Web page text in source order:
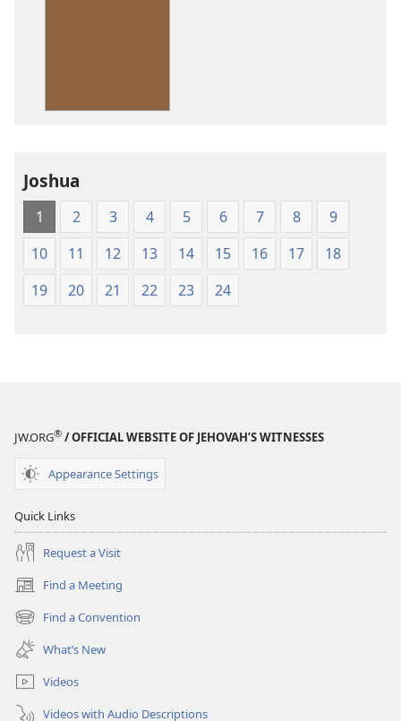
Joshua
1 2 3 4 5 6 7 8
9
10
11 12 13 14 15 16 17
18
19
20 21 22 23 24
JW.ORG® / OFFICIAL WEBSITE OF JEHOVAH’S WITNESSES
Appearance Settings
Quick Links
Request a Visit
Find a Meeting
(opens
new
window)
Find a Convention
(opens
new
window)
What’s New
Videos
Videos with Audio Descriptions